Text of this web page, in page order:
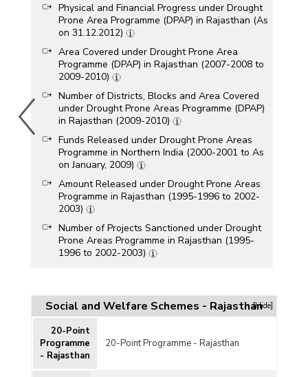
Physical and Financial Progress under Drought
Prone Area Programme (DPAP) in Rajasthan (As
on 31.12.2012)
Area Covered under Drought Prone Area
Programme (DPAP) in Rajasthan (2007-2008 to
2009-2010)
Number of Districts, Blocks and Area Covered
under Drought Prone Areas Programme (DPAP)
in Rajasthan (2009-2010)
Funds Released under Drought Prone Areas
Programme in Northern India (2000-2001 to As
on January, 2009)
Amount Released under Drought Prone Areas
Programme in Rajasthan (1995-1996 to 2002-
2003)
Number of Projects Sanctioned under Drought
Prone Areas Programme in Rajasthan (1995-
1996 to 2002-2003)
(2002)
Foodgrains Allocated and Man-days Created
for Drought Affected State in Rajasthan (2001-
2002)
Major Semi-Arid (Drought Prone) and Arid
Social and Welfare Schemes - Rajasthan[Hide]
20-Point
Programme
- Rajasthan
20-Point Programme - Rajasthan